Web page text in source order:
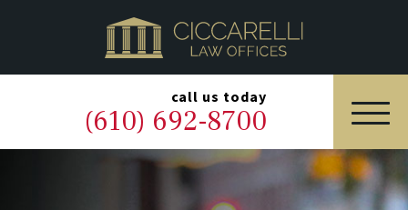
call us today
(610) 692-8700
HOME
PRACTICE AREAS
OUR LEGAL TEAM
ABOUT